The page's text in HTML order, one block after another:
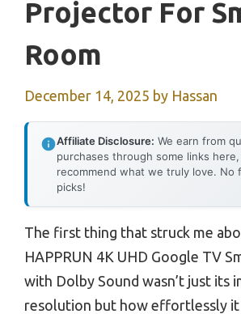
Projector For
Room
December 14, 2025 by Hassan
Affiliate Disclosure: We earn from
purchases through some links
recommend what we truly love. No
picks!
The first thing that struck me
HAPPRUN 4K UHD Google TV
with Dolby Sound wasn’t just its
resolution but how effortlessly it